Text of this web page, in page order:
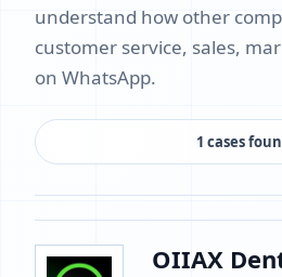
understand how other
customer service, sales,
on WhatsApp.
1 cases
OIIAX